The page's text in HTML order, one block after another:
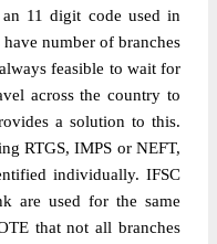
11 digit code used in
number of branches
feasible to wait for
across the country to
a solution to this.
RTGS, IMPS or NEFT,
individually. IFSC
are used for the same
that not all branches